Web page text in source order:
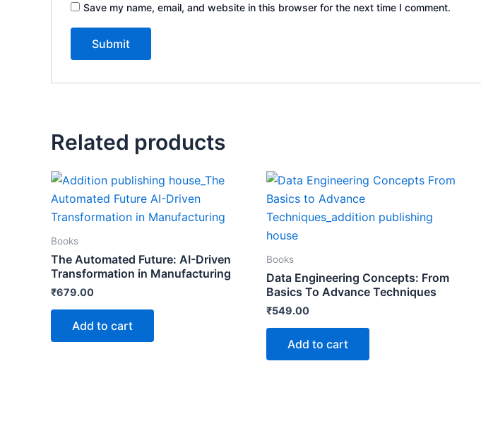
Save my name, email, and website in this browser for the next time I comment.
Related products
Books
The Automated Future: AI-Driven
Transformation in Manufacturing
₹679.00
Add to cart
Books
Data Engineering Concepts: From
Basics To Advance Techniques
₹549.00
Add to cart